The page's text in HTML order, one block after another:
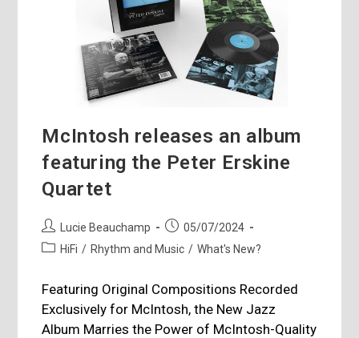
McIntosh releases an album
featuring the Peter Erskine
Quartet
Post
author:
Lucie Beauchamp
Post
published:
05/07/2024
PostHiFi / Rhythm and Music / What's New?
Featuring Original Compositions Recorded
Exclusively for McIntosh, the New Jazz
Album Marries the Power of McIntosh-Quality